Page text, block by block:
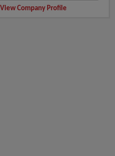
View Company Profile